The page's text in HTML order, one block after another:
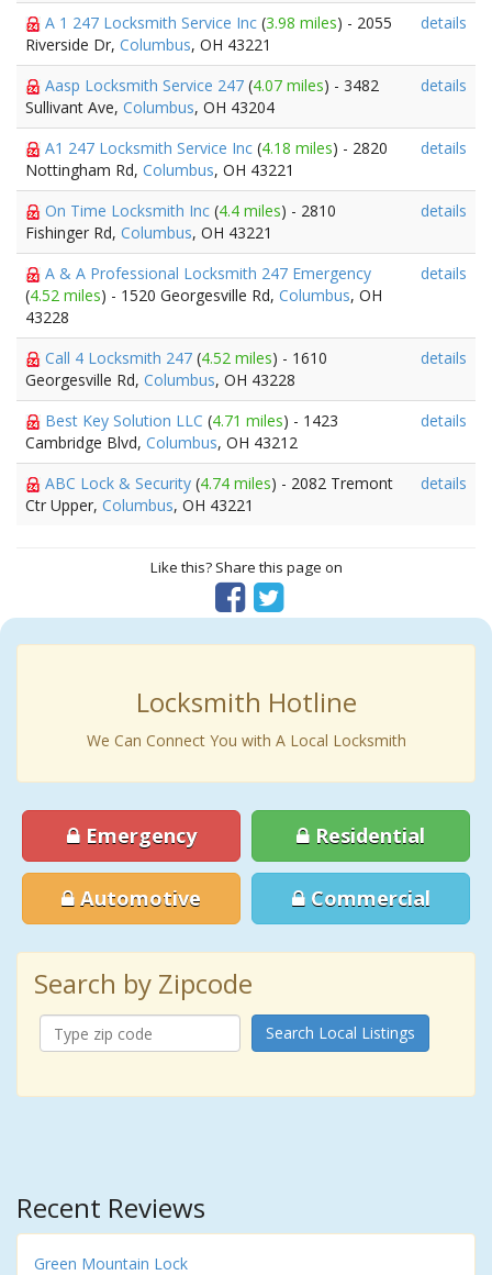
A 1 247 Locksmith Service Inc (3.98 miles) - 2055
Riverside Dr, Columbus, OH 43221
details
Aasp Locksmith Service 247 (4.07 miles) - 3482
Sullivant Ave, Columbus, OH 43204
details
A1 247 Locksmith Service Inc (4.18 miles) - 2820
Nottingham Rd, Columbus, OH 43221
details
On Time Locksmith Inc (4.4 miles) - 2810
Fishinger Rd, Columbus, OH 43221
details
A & A Professional Locksmith 247 Emergency
(4.52 miles) - 1520 Georgesville Rd, Columbus, OH
43228
details
Call 4 Locksmith 247 (4.52 miles) - 1610
Georgesville Rd, Columbus, OH 43228
details
Best Key Solution LLC (4.71 miles) - 1423
Cambridge Blvd, Columbus, OH 43212
details
ABC Lock & Security (4.74 miles) - 2082 Tremont
Ctr Upper, Columbus, OH 43221
details
Like this? Share this page on
Locksmith Hotline
We Can Connect You with A Local Locksmith
Emergency Residential
Automotive Commercial
Search by Zipcode
Search Local Listings
Recent Reviews
Green Mountain Lock